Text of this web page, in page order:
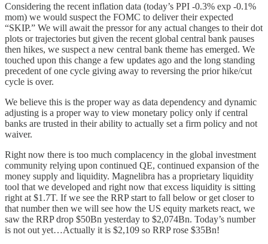
Considering the recent inflation data (today’s PPI -0.3% exp -0.1%
mom) we would suspect the FOMC to deliver their expected
“SKIP.” We will await the pressor for any actual changes to their dot
plots or trajectories but given the recent global central bank pauses
then hikes, we suspect a new central bank theme has emerged. We
touched upon this change a few updates ago and the long standing
precedent of one cycle giving away to reversing the prior hike/cut
cycle is over.
We believe this is the proper way as data dependency and dynamic
adjusting is a proper way to view monetary policy only if central
banks are trusted in their ability to actually set a firm policy and not
waiver.
Right now there is too much complacency in the global investment
community relying upon continued QE, continued expansion of the
money supply and liquidity. Magnelibra has a proprietary liquidity
tool that we developed and right now that excess liquidity is sitting
right at $1.7T. If we see the RRP start to fall below or get closer to
that number then we will see how the US equity markets react, we
saw the RRP drop $50Bn yesterday to $2,074Bn. Today’s number
is not out yet…Actually it is $2,109 so RRP rose $35Bn!